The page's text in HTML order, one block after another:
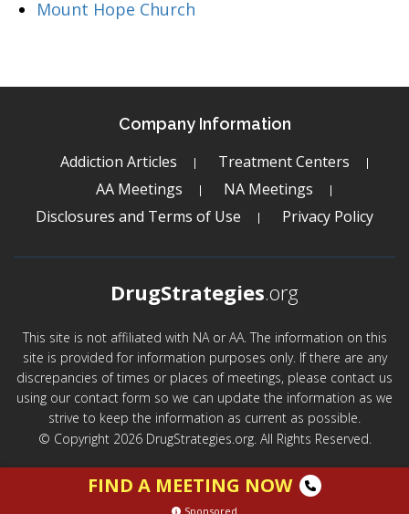
Mount Hope Church
Company Information
Addiction Articles
Treatment Centers
AA Meetings
NA Meetings
Disclosures and Terms of Use
Privacy Policy
DrugStrategies.org
This site is not affiliated with NA or AA. The information on this
site is provided for information purposes only. If there are any
discrepancies of times or places of meetings, please contact us
using our contact form so we can update the information as we
strive to keep the information as current as possible.
© Copyright 2026 DrugStrategies.org. All Rights Reserved.
FIND A MEETING NOW
Sponsored